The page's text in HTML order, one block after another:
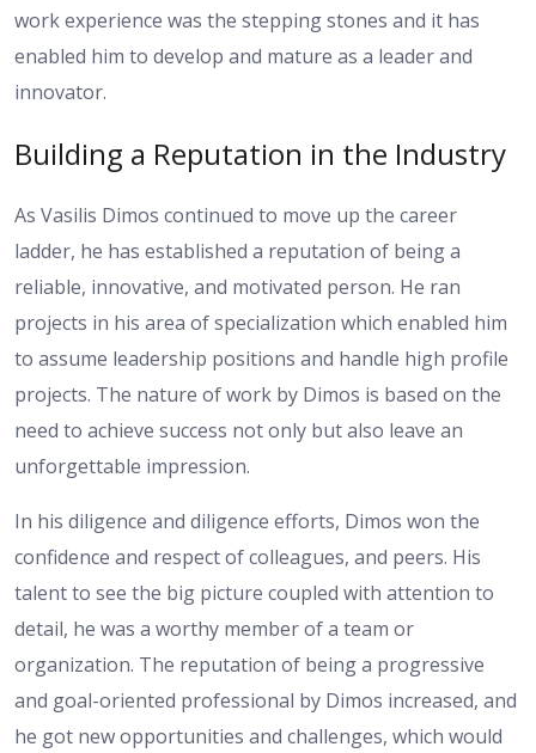
work experience was the stepping stones and it has
enabled him to develop and mature as a leader and
innovator.
Building a Reputation in the Industry
As Vasilis Dimos continued to move up the career
ladder, he has established a reputation of being a
reliable, innovative, and motivated person. He ran
projects in his area of specialization which enabled him
to assume leadership positions and handle high profile
projects. The nature of work by Dimos is based on the
need to achieve success not only but also leave an
unforgettable impression.
In his diligence and diligence efforts, Dimos won the
confidence and respect of colleagues, and peers. His
talent to see the big picture coupled with attention to
detail, he was a worthy member of a team or
organization. The reputation of being a progressive
and goal-oriented professional by Dimos increased, and
he got new opportunities and challenges, which would